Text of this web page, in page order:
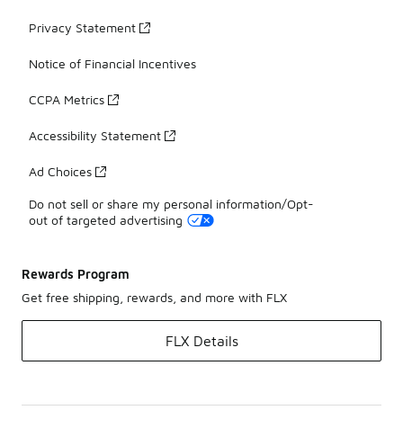
Privacy Statement
Notice of Financial Incentives
CCPA Metrics
Accessibility Statement
Ad Choices
Do not sell or share my personal information/Opt-
out of targeted advertising
Rewards Program
Get free shipping, rewards, and more with FLX
FLX Details